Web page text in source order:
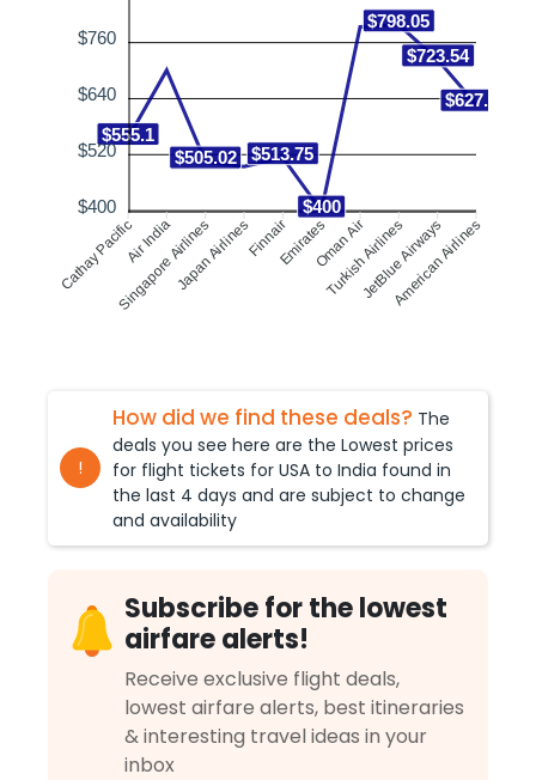
Cathay PacificAir India
Singapore AirlinesJapan AirlinesFinnairEmiratesOman Air
Turkish Airlines
JetBlue Airways
American Airlines
$555.1
$505.02
$513.75
$400
$798.05
$723.54
$627.71
$760
$640
$520
$400
!
How did we find these deals? The
deals you see here are the Lowest prices
for flight tickets for USA to India found in
the last 4 days and are subject to change
and availability
Subscribe for the lowest
airfare alerts!
Receive exclusive flight deals,
lowest airfare alerts, best itineraries
& interesting travel ideas in your
inbox